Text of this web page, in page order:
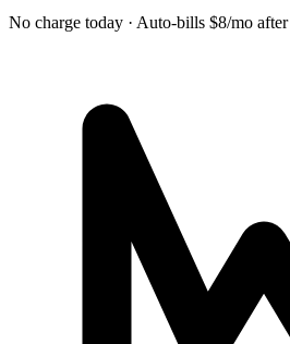
No charge today · Auto-bills $8/mo